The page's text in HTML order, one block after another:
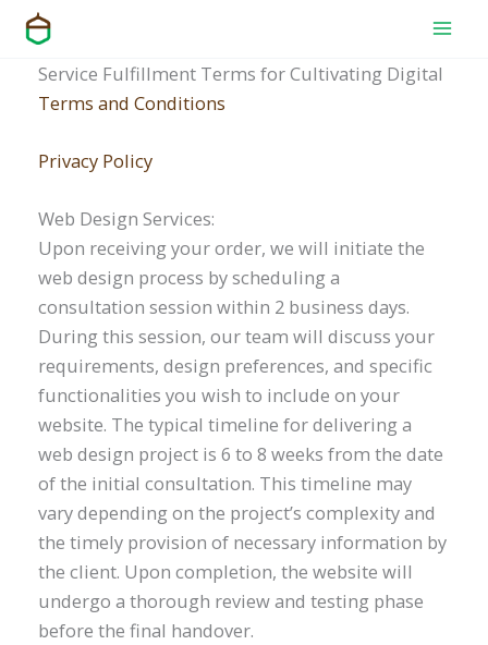
Skip
contentService Fulfillment Terms for Cultivating Digital
Terms and Conditions
Privacy Policy
Web Design Services:
Upon receiving your order, we will initiate the
web design process by scheduling a
consultation session within 2 business days.
During this session, our team will discuss your
requirements, design preferences, and specific
functionalities you wish to include on your
website. The typical timeline for delivering a
web design project is 6 to 8 weeks from the date
of the initial consultation. This timeline may
vary depending on the project’s complexity and
the timely provision of necessary information by
the client. Upon completion, the website will
undergo a thorough review and testing phase
before the final handover.